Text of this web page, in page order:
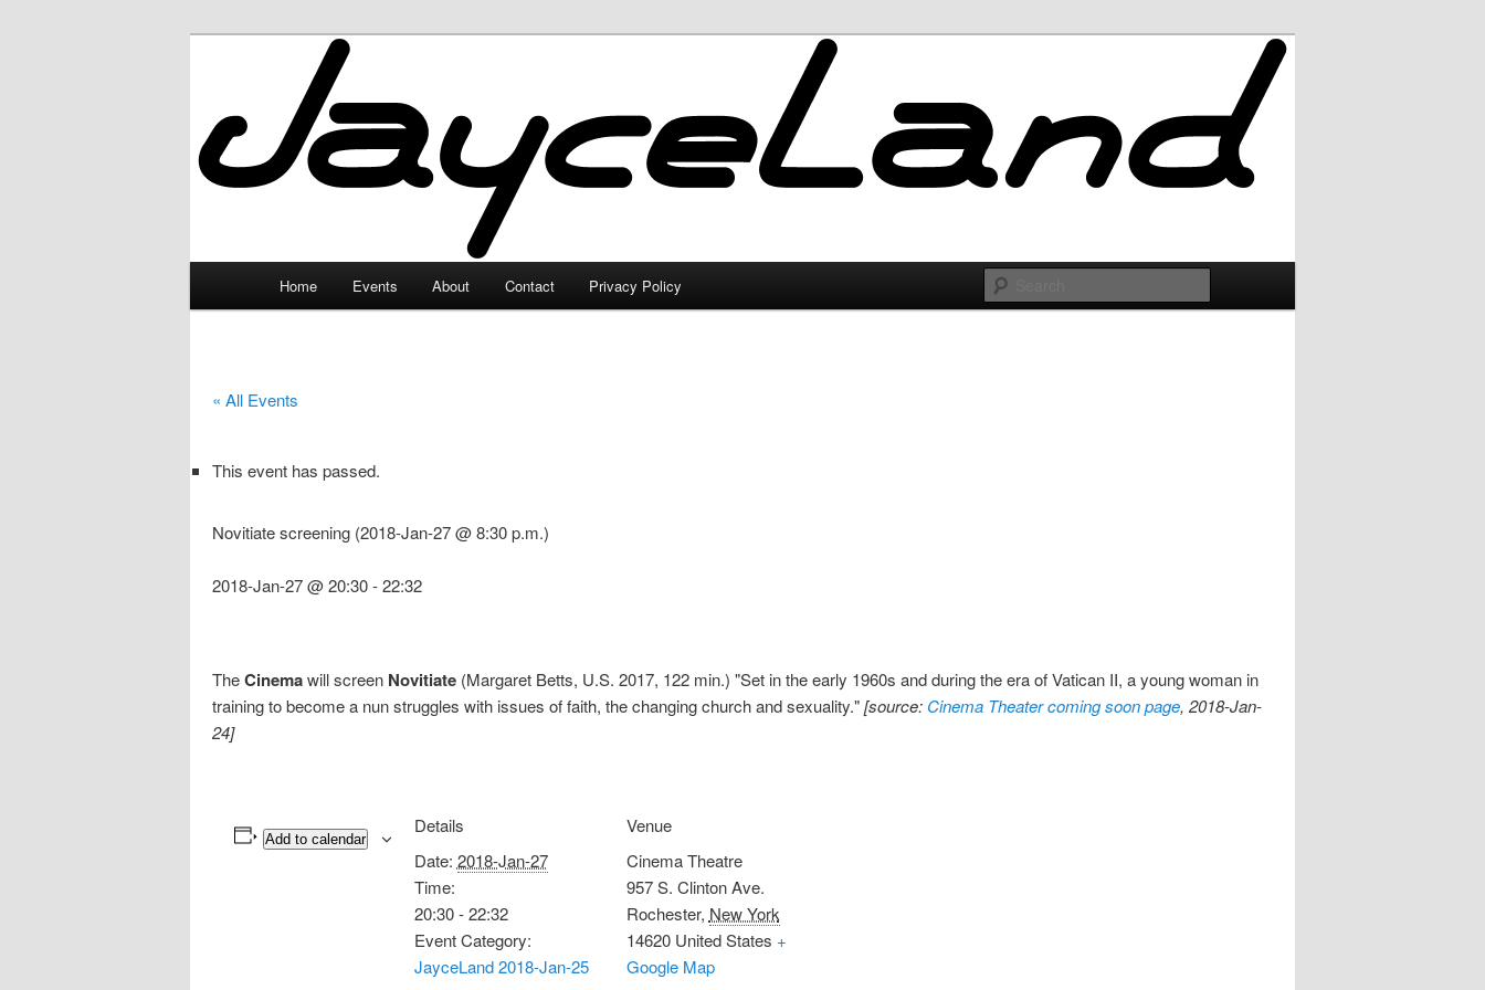
JayceLand
Home Events About Contact Privacy Policy
« All Events
This event has passed.
Novitiate screening (2018-Jan-27 @ 8:30 p.m.)
2018-Jan-27 @ 20:30-22:32
TheCinemawill screen Novitiate (Margaret Betts, U.S. 2017, 122 min.) "Set in the early 1960s and during the era of Vatican II, a young woman in
training to become a nun struggles with issues of faith, the changing church and sexuality."[source: Cinema Theater coming soon page, 2018-Jan-
24]
Add to calendar
Details
Date: 2018-Jan-27
Time:
20:30 - 22:32
Event Category:
JayceLand 2018-Jan-25
Venue
Cinema Theatre
957 S. Clinton Ave.
Rochester, New York
14620 United States +
Google Map